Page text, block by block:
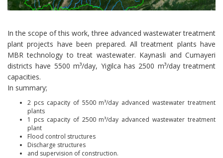
In the scope of this work, three advanced wastewater treatment
plant projects have been prepared. All treatment plants have
MBR technology to treat wastewater. Kaynasli and Cumayeri
districts have 5500 m³/day, Yigilca has 2500 m³/day treatment
capacities.
In summary;
2 pcs capacity of 5500 m³/day advanced wastewater treatment
plants
1 pcs capacity of 2500 m³/day advanced wastewater treatment
plant
Flood control structures
Discharge structures
and supervision of construction.